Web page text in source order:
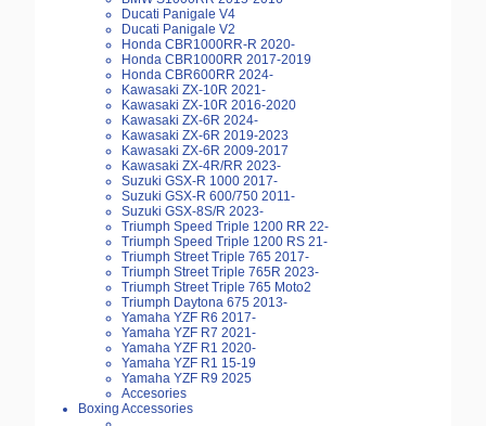
Ducati Panigale V4
Ducati Panigale V2
Honda CBR1000RR-R 2020-
Honda CBR1000RR 2017-2019
Honda CBR600RR 2024-
Kawasaki ZX-10R 2021-
Kawasaki ZX-10R 2016-2020
Kawasaki ZX-6R 2024-
Kawasaki ZX-6R 2019-2023
Kawasaki ZX-6R 2009-2017
Kawasaki ZX-4R/RR 2023-
Suzuki GSX-R 1000 2017-
Suzuki GSX-R 600/750 2011-
Suzuki GSX-8S/R 2023-
Triumph Speed Triple 1200 RR 22-
Triumph Speed Triple 1200 RS 21-
Triumph Street Triple 765 2017-
Triumph Street Triple 765R 2023-
Triumph Street Triple 765 Moto2
Triumph Daytona 675 2013-
Yamaha YZF R6 2017-
Yamaha YZF R7 2021-
Yamaha YZF R1 2020-
Yamaha YZF R1 15-19
Yamaha YZF R9 2025
Accesories
Boxing Accessories